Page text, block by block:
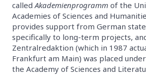
called Akademienprogramm of the
Academies of Sciences and
provides support from German
specifically to long-term projects,
Zentralredaktion (which in 1987
Frankfurt am Main) was placed
the Academy of Sciences and